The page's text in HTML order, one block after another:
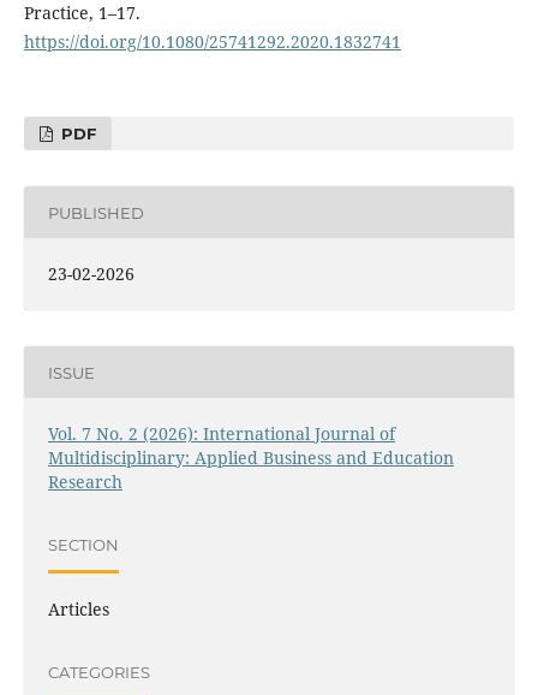
Practice, 1–17.
https://doi.org/10.1080/25741292.2020.1832741
PDF
PUBLISHED
23-02-2026
ISSUE
Vol. 7 No. 2 (2026): International Journal of
Multidisciplinary: Applied Business and Education
Research
SECTION
Articles
CATEGORIES